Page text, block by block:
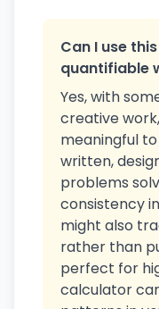
Can I use
quantifiable
Yes, with
creative
meaningful
written,
problems
consistency
might also
rather than
perfect for
calculator